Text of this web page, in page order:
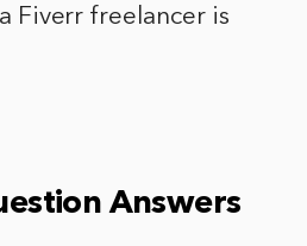
Fiverr freelancer is
Answers